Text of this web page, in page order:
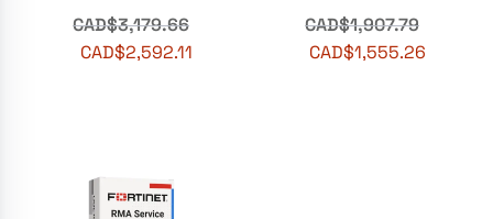
CAD$3,179.66
CAD$2,592.11
CAD$1,907.79
CAD$1,555.26